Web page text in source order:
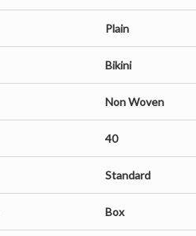
Plain
Bikini
Non Woven
40
Standard
Box